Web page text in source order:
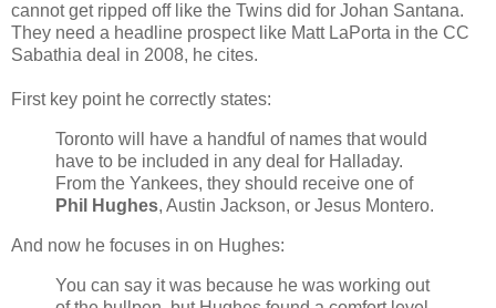
cannot get ripped off like the Twins did for Johan Santana.
They need a headline prospect like Matt LaPorta in the CC
Sabathia deal in 2008, he cites.
First key point he correctly states:
Toronto will have a handful of names that would
have to be included in any deal for Halladay.
From the Yankees, they should receive one of
Phil Hughes, Austin Jackson, or Jesus Montero.
And now he focuses in on Hughes:
You can say it was because he was working out